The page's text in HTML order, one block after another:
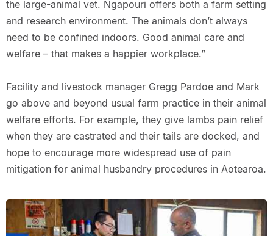
the large-animal vet. Ngapouri offers both a farm setting
and research environment. The animals don’t always
need to be confined indoors. Good animal care and
welfare – that makes a happier workplace.”
Facility and livestock manager Gregg Pardoe and Mark
go above and beyond usual farm practice in their animal
welfare efforts. For example, they give lambs pain relief
when they are castrated and their tails are docked, and
hope to encourage more widespread use of pain
mitigation for animal husbandry procedures in Aotearoa.